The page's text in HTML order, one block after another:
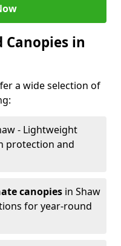
Canopies in
a wide selection of
- Lightweight
protection and
canopies in Shaw
for year-round